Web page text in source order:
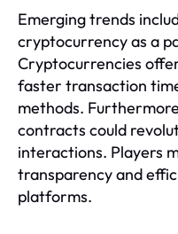
Emerging trends
cryptocurrency as a
Cryptocurrencies
faster transaction
methods.
contracts could
interactions. Players
transparency and
platforms.